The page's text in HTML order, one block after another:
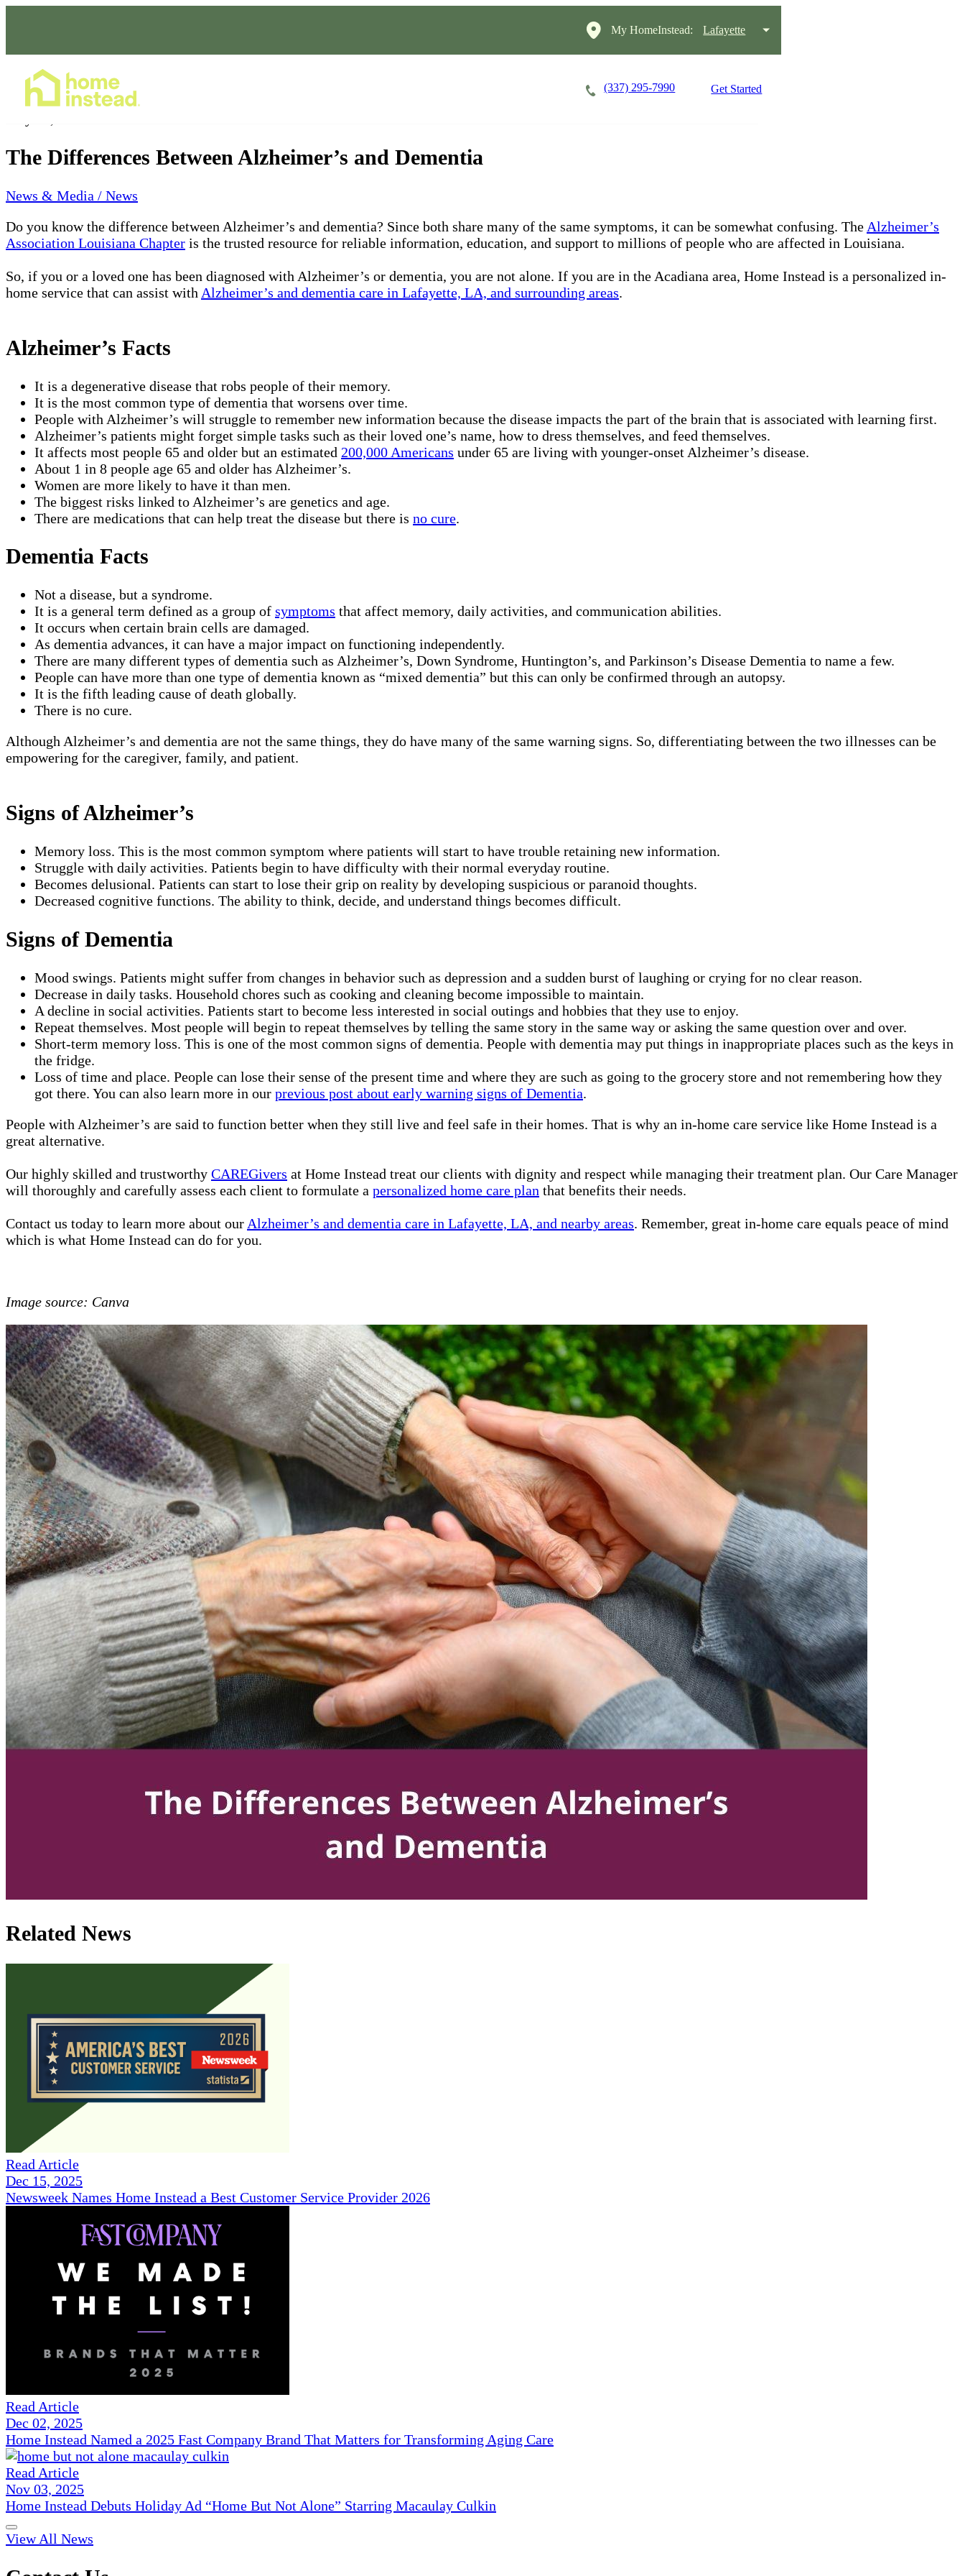
My HomeInstead: Lafayette
(337) 295-7990 Get Started
The Differences Between Alzheimer’s and Dementia
News & Media / News
Do you know the difference between Alzheimer’s and dementia? Since both share many of the same symptoms, it can be somewhat confusing. The Alzheimer’s
Association Louisiana Chapter is the trusted resource for reliable information, education, and support to millions of people who are affected in Louisiana.
So, if you or a loved one has been diagnosed with Alzheimer’s or dementia, you are not alone. If you are in the Acadiana area, Home Instead is a personalized in-
home service that can assist with Alzheimer’s and dementia care in Lafayette, LA, and surrounding areas.
Alzheimer’s Facts
It is a degenerative disease that robs people of their memory.
It is the most common type of dementia that worsens over time.
People with Alzheimer’s will struggle to remember new information because the disease impacts the part of the brain that is associated with learning first.
Alzheimer’s patients might forget simple tasks such as their loved one’s name, how to dress themselves, and feed themselves.
It affects most people 65 and older but an estimated 200,000 Americans under 65 are living with younger-onset Alzheimer’s disease.
About 1 in 8 people age 65 and older has Alzheimer’s.
Women are more likely to have it than men.
The biggest risks linked to Alzheimer’s are genetics and age.
There are medications that can help treat the disease but there is no cure.
Dementia Facts
Not a disease, but a syndrome.
It is a general term defined as a group of symptoms that affect memory, daily activities, and communication abilities.
It occurs when certain brain cells are damaged.
As dementia advances, it can have a major impact on functioning independently.
There are many different types of dementia such as Alzheimer’s, Down Syndrome, Huntington’s, and Parkinson’s Disease Dementia to name a few.
People can have more than one type of dementia known as “mixed dementia” but this can only be confirmed through an autopsy.
It is the fifth leading cause of death globally.
There is no cure.
Although Alzheimer’s and dementia are not the same things, they do have many of the same warning signs. So, differentiating between the two illnesses can be
empowering for the caregiver, family, and patient.
Signs of Alzheimer’s
Memory loss. This is the most common symptom where patients will start to have trouble retaining new information.
Struggle with daily activities. Patients begin to have difficulty with their normal everyday routine.
Becomes delusional. Patients can start to lose their grip on reality by developing suspicious or paranoid thoughts.
Decreased cognitive functions. The ability to think, decide, and understand things becomes difficult.
Signs of Dementia
Mood swings. Patients might suffer from changes in behavior such as depression and a sudden burst of laughing or crying for no clear reason.
Decrease in daily tasks. Household chores such as cooking and cleaning become impossible to maintain.
A decline in social activities. Patients start to become less interested in social outings and hobbies that they use to enjoy.
Repeat themselves. Most people will begin to repeat themselves by telling the same story in the same way or asking the same question over and over.
Short-term memory loss. This is one of the most common signs of dementia. People with dementia may put things in inappropriate places such as the keys in
the fridge.
Loss of time and place. People can lose their sense of the present time and where they are such as going to the grocery store and not remembering how they
got there. You can also learn more in our previous post about early warning signs of Dementia.
People with Alzheimer’s are said to function better when they still live and feel safe in their homes. That is why an in-home care service like Home Instead is a
great alternative.
Our highly skilled and trustworthy CAREGivers at Home Instead treat our clients with dignity and respect while managing their treatment plan. Our Care Manager
will thoroughly and carefully assess each client to formulate a personalized home care plan that benefits their needs.
Contact us today to learn more about our Alzheimer’s and dementia care in Lafayette, LA, and nearby areas. Remember, great in-home care equals peace of mind
which is what Home Instead can do for you.
Image source: Canva
Related News
Read Article
Dec 15, 2025
Newsweek Names Home Instead a Best Customer Service Provider 2026
Read Article
Dec 02, 2025
Home Instead Named a 2025 Fast Company Brand That Matters for Transforming Aging Care
Read Article
Nov 03, 2025
Home Instead Debuts Holiday Ad “Home But Not Alone” Starring Macaulay Culkin
View All News